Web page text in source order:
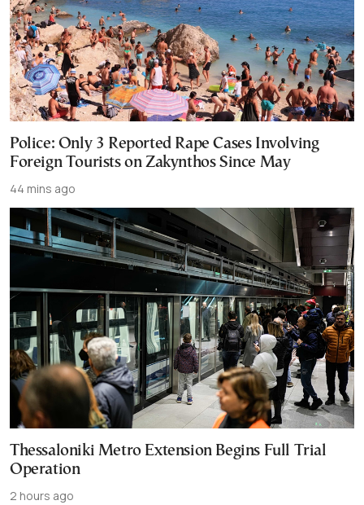
Police: Only 3 Reported Rape Cases Involving
Foreign Tourists on Zakynthos Since May
44 mins ago
Thessaloniki Metro Extension Begins Full Trial
Operation
2 hours ago